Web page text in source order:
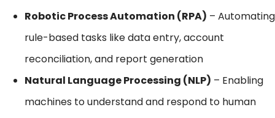
Robotic Process Automation (RPA) – Automating
rule-based tasks like data entry, account
reconciliation, and report generation
Natural Language Processing (NLP) – Enabling
machines to understand and respond to human